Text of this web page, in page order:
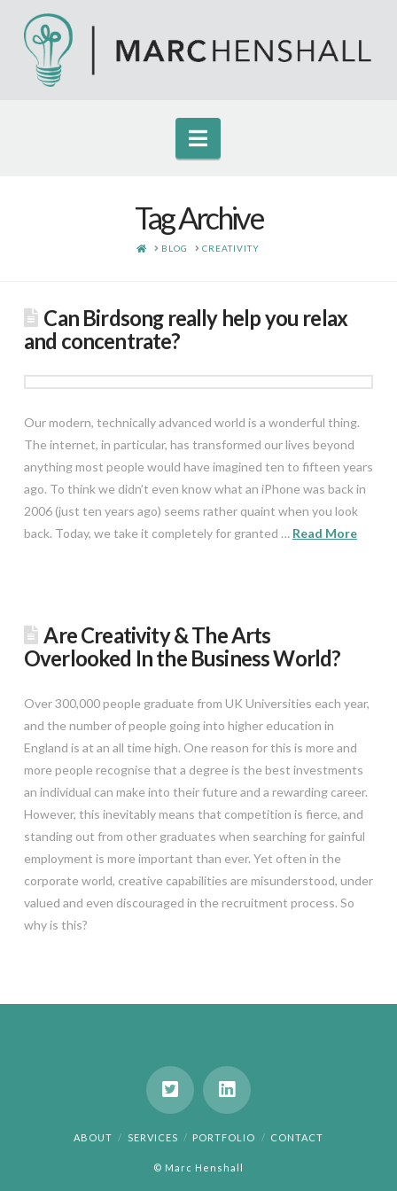
Navigation
Tag Archive
HOME
BLOG CREATIVITY
Can Birdsong really help you relax
and concentrate?
Our modern, technically advanced world is a wonderful thing.
The internet, in particular, has transformed our lives beyond
anything most people would have imagined ten to fifteen years
ago. To think we didn’t even know what an iPhone was back in
2006 (just ten years ago) seems rather quaint when you look
back. Today, we take it completely for granted … Read More
Are Creativity & The Arts
Overlooked In the Business World?
Over 300,000 people graduate from UK Universities each year,
and the number of people going into higher education in
England is at an all time high. One reason for this is more and
more people recognise that a degree is the best investments
an individual can make into their future and a rewarding career.
However, this inevitably means that competition is fierce, and
standing out from other graduates when searching for gainful
employment is more important than ever. Yet often in the
corporate world, creative capabilities are misunderstood, under
valued and even discouraged in the recruitment process. So
why is this?
ABOUT SERVICES PORTFOLIO CONTACT
© Marc Henshall